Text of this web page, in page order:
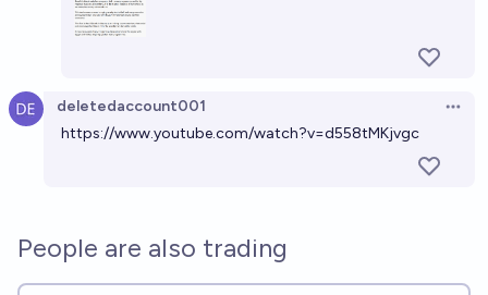
deletedaccount001
https://www.youtube.com/watch?v=d558tMKjvgc
People are also trading